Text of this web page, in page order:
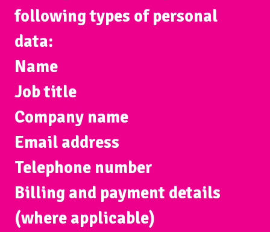
following types of personal
data:
Name
Job title
Company name
Email address
Telephone number
Billing and payment details
(where applicable)